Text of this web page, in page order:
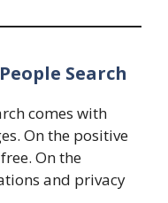
Search
comes with
On the positive
On the
and privacy